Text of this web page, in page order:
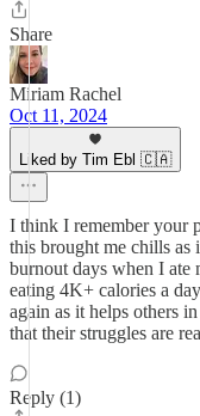
Share
Miriam Rachel
Oct 11, 2024
Liked by Tim Ebl 🇨🇦
I think I remember your
this brought me chills as
burnout days when I ate
eating 4K+ calories a
again as it helps others
that their struggles are
Reply (1)